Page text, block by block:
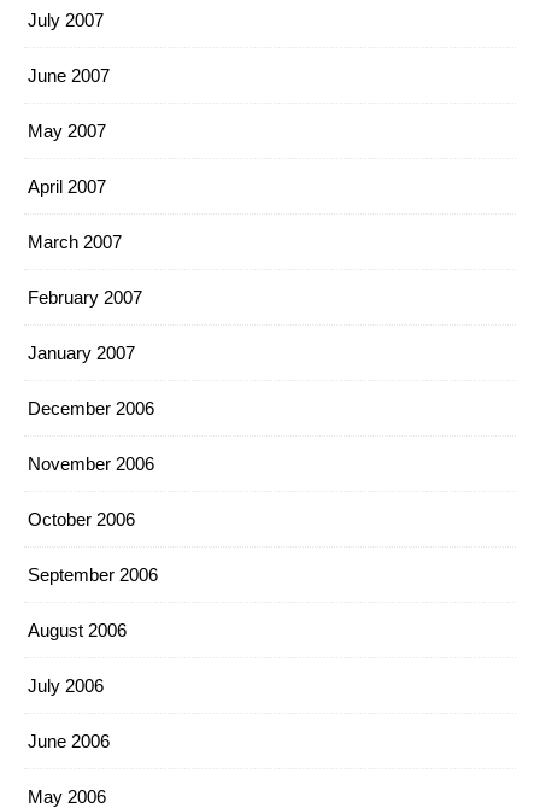
July 2007
June 2007
May 2007
April 2007
March 2007
February 2007
January 2007
December 2006
November 2006
October 2006
September 2006
August 2006
July 2006
June 2006
May 2006